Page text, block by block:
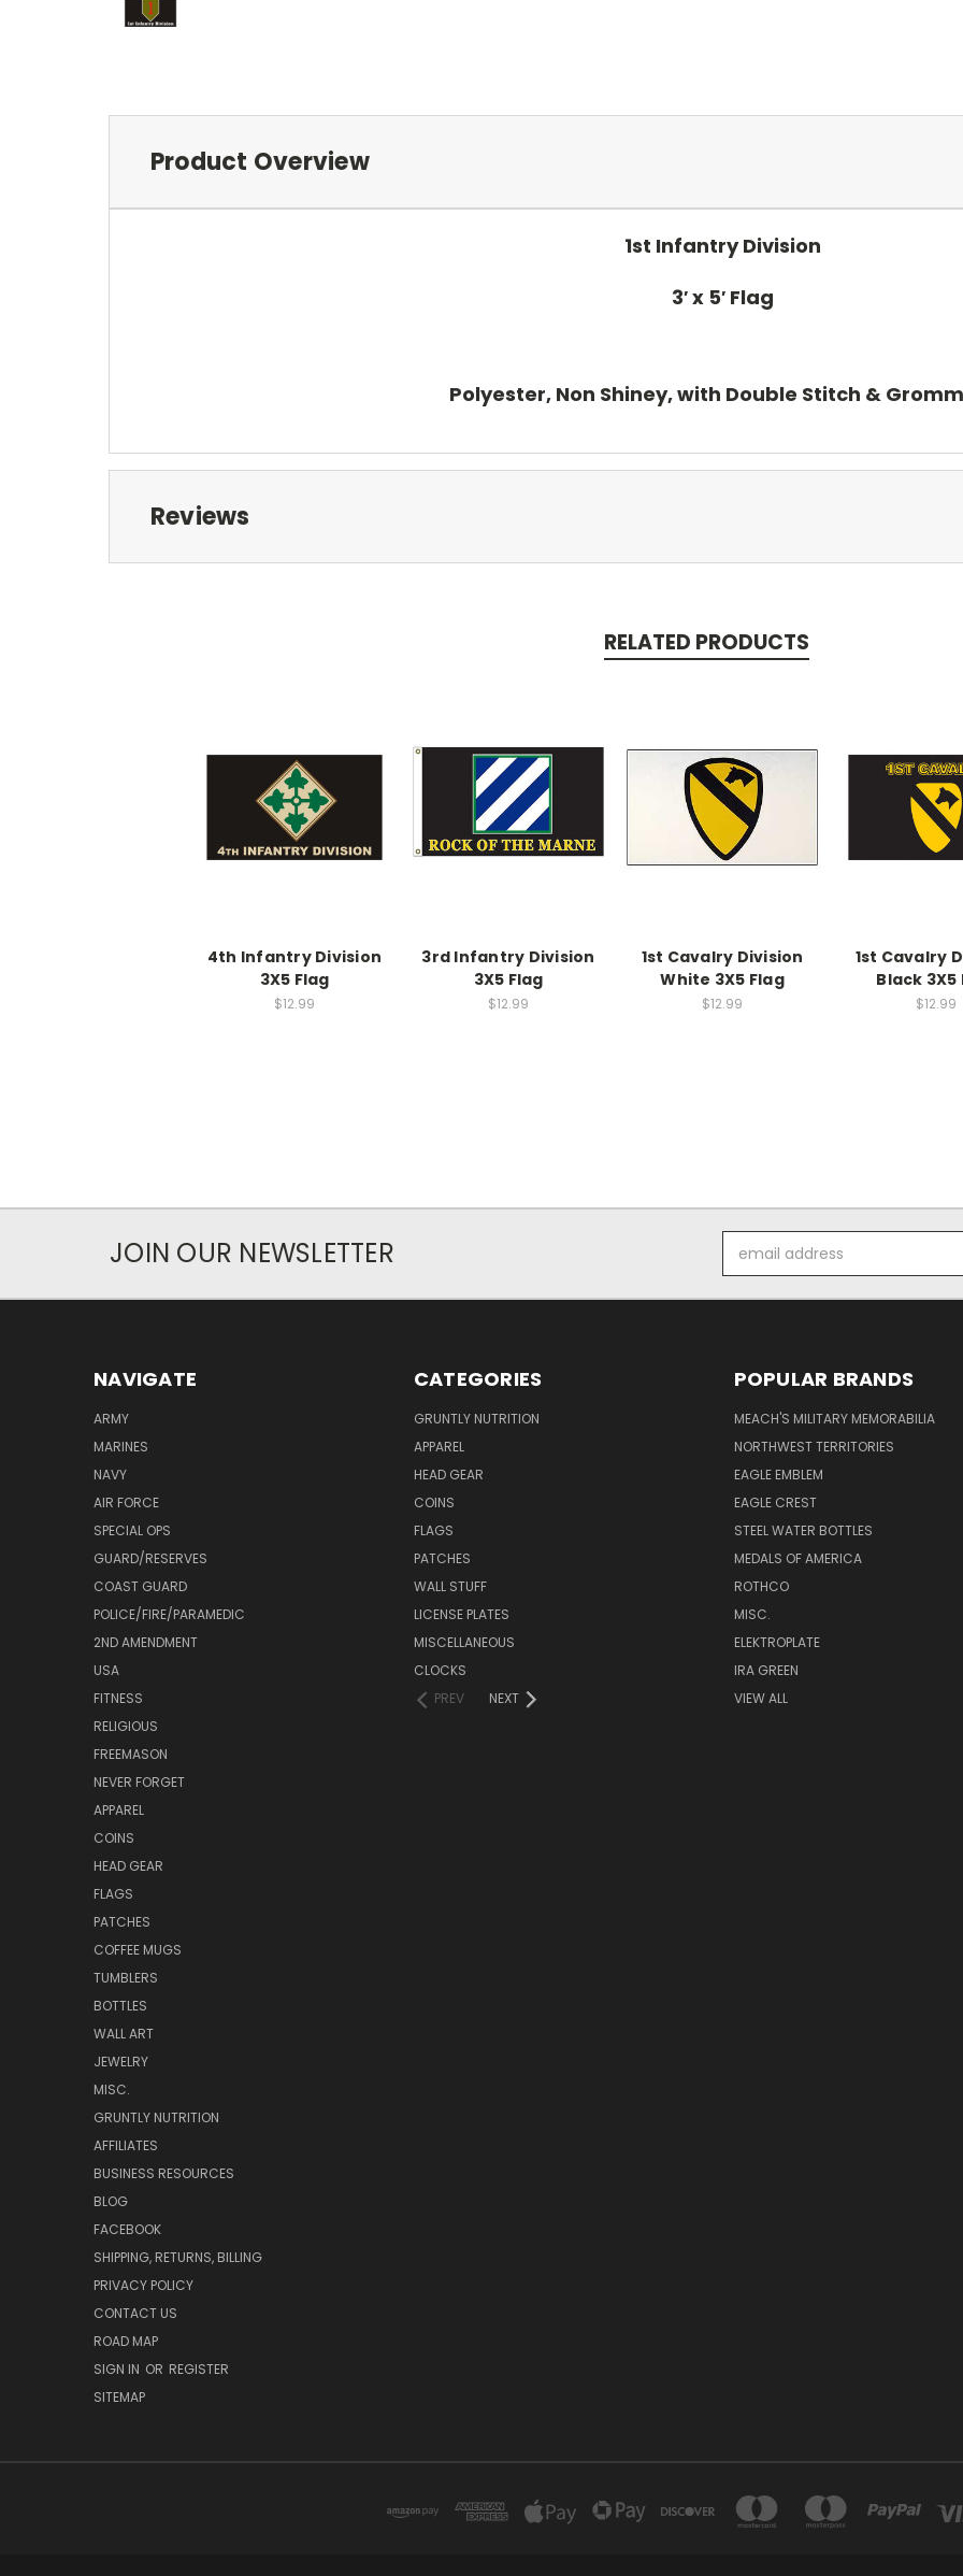
Product Overview
1st Infantry Division
3′ x 5′ Flag
Polyester, Non Shiney, with Double Stitch &
Reviews
RELATED PRODUCTS
4th Infantry Division
3X5 Flag
$12.99
3rd Infantry Division
3X5 Flag
$12.99
1st Cavalry Division
White 3X5 Flag
$12.99
1st Cavalry
Black 3X5
$12.99
JOIN OUR NEWSLETTER
Address
NAVIGATE
ARMY
MARINES
NAVY
AIR FORCE
SPECIAL OPS
GUARD/RESERVES
COAST GUARD
POLICE/FIRE/PARAMEDIC
2ND AMENDMENT
USA
FITNESS
RELIGIOUS
FREEMASON
NEVER FORGET
APPAREL
COINS
HEAD GEAR
FLAGS
PATCHES
COFFEE MUGS
TUMBLERS
BOTTLES
WALL ART
JEWELRY
MISC.
GRUNTLY NUTRITION
AFFILIATES
BUSINESS RESOURCES
BLOG
FACEBOOK
SHIPPING, RETURNS, BILLING
PRIVACY POLICY
CONTACT US
ROAD MAP
SIGN IN OR REGISTER
SITEMAP
CATEGORIES
GRUNTLY NUTRITION
APPAREL
HEAD GEAR
COINS
FLAGS
PATCHES
WALL STUFF
LICENSE PLATES
MISCELLANEOUS
CLOCKS
PREV
NEXT
POPULAR BRANDS
MEACH'S MILITARY MEMORABILIA
NORTHWEST TERRITORIES
EAGLE EMBLEM
EAGLE CREST
STEEL WATER BOTTLES
MEDALS OF AMERICA
ROTHCO
MISC.
ELEKTROPLATE
IRA GREEN
VIEW ALL